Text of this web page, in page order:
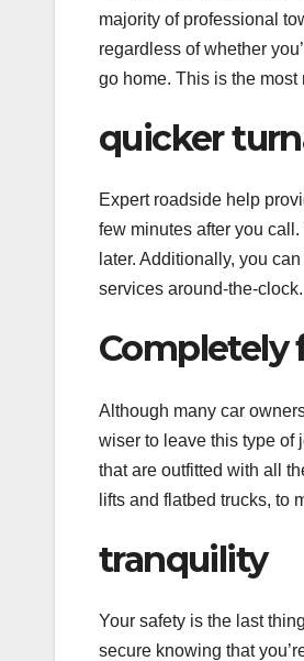
majority of professional
regardless of whether
go home. This is the
quicker
Expert roadside help
few minutes after you
later. Additionally, you
services around-the-clock.
Completely
Although many car
wiser to leave this type of
that are outfitted with all
lifts and flatbed trucks, to
tranquility
Your safety is the last
secure knowing that